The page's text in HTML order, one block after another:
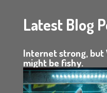
Latest Blog
Internet strong, but
might be fishy.